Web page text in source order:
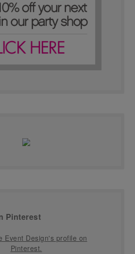
Pinterest
Event Design's profile on
Pinterest.